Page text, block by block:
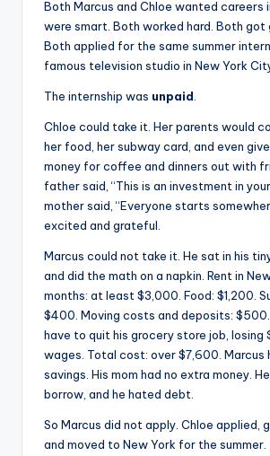
Both Marcus and Chloe wanted careers
were smart. Both worked hard. Both got
Both applied for the same summer
famous television studio in New York
The internship was unpaid
Chloe could take it. Her parents would
her food, her subway card, and even
money for coffee and dinners out with
father said, “This is an investment in
mother said, “Everyone starts
excited and grateful.
Marcus could not take it. He sat in his
and did the math on a napkin. Rent in
months: at least $3,000. Food: $1,200.
$400. Moving costs and deposits: $500.
have to quit his grocery store job, losing
wages. Total cost: over $7,600. Marcus
savings. His mom had no extra money.
borrow, and he hated debt.
So Marcus did not apply. Chloe applied,
and moved to New York for the summer.